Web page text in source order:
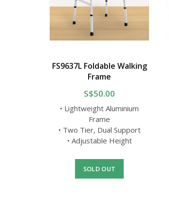
FS9637L Foldable Walking
Frame
S$50.00
• Lightweight Aluminium
Frame
• Two Tier, Dual Support
• Adjustable Height
SOLD OUT